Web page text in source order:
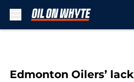
Edmonton Oilers’